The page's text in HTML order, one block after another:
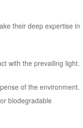
their deep expertise in
with the prevailing light.
of the environment.
biodegradable